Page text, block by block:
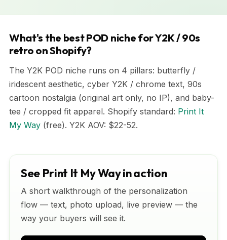
What's the best POD niche for Y2K / 90s
retro on Shopify?
The Y2K POD niche runs on 4 pillars: butterfly /
iridescent aesthetic, cyber Y2K / chrome text, 90s
cartoon nostalgia (original art only, no IP), and baby-
tee / cropped fit apparel. Shopify standard: Print It
My Way (free). Y2K AOV: $22-52.
See Print It My Way in action
A short walkthrough of the personalization
flow — text, photo upload, live preview — the
way your buyers will see it.